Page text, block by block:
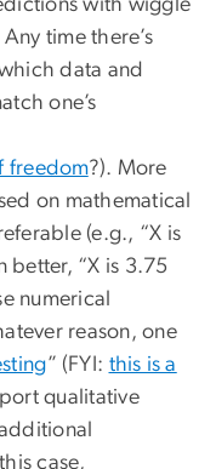
time there’s
data and
one’s
freedom?). More
on mathematical
(e.g., “X is
better, “X is 3.75
numerical
reason, one
” (FYI: this is a
qualitative
case,